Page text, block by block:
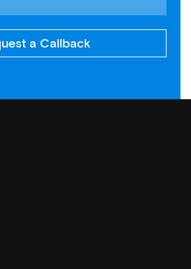
a Callback